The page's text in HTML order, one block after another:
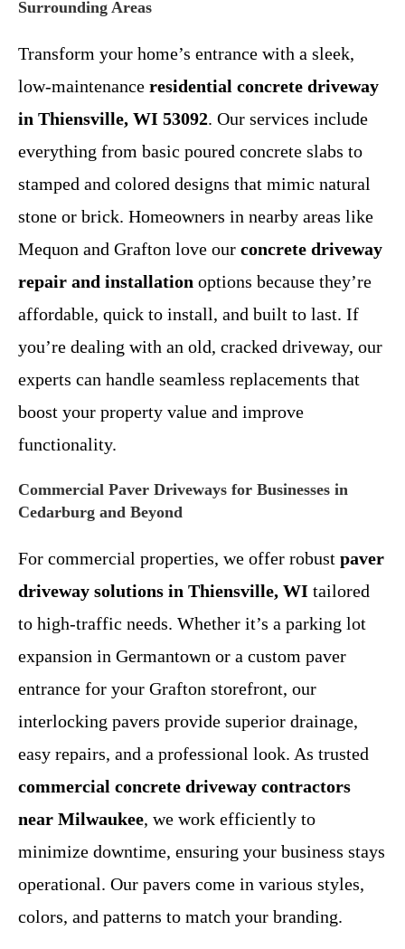
Surrounding Areas
Transform your home’s entrance with a sleek,
low-maintenance residential concrete driveway
in Thiensville, WI 53092. Our services include
everything from basic poured concrete slabs to
stamped and colored designs that mimic natural
stone or brick. Homeowners in nearby areas like
Mequon and Grafton love our concrete driveway
repair and installation options because they’re
affordable, quick to install, and built to last. If
you’re dealing with an old, cracked driveway, our
experts can handle seamless replacements that
boost your property value and improve
functionality.
Commercial Paver Driveways for Businesses in
Cedarburg and Beyond
For commercial properties, we offer robust paver
driveway solutions in Thiensville, WI tailored
to high-traffic needs. Whether it’s a parking lot
expansion in Germantown or a custom paver
entrance for your Grafton storefront, our
interlocking pavers provide superior drainage,
easy repairs, and a professional look. As trusted
commercial concrete driveway contractors
near Milwaukee, we work efficiently to
minimize downtime, ensuring your business stays
operational. Our pavers come in various styles,
colors, and patterns to match your branding.